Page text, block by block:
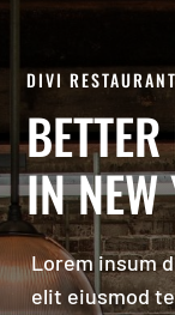
DIVI
IN NEW
Lorem insum
elit eiusmod